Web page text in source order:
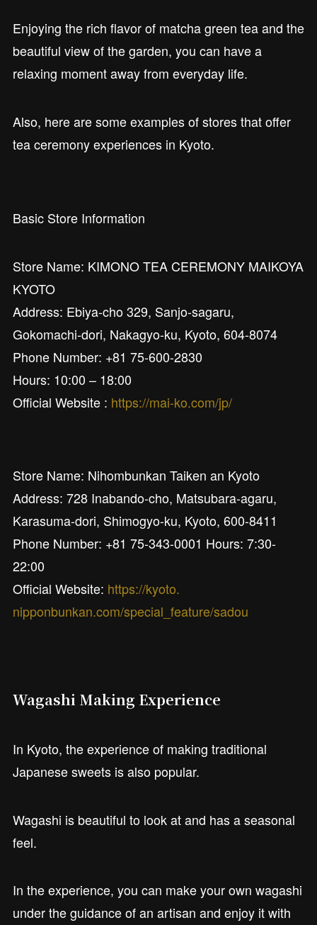
Enjoying the rich flavor of matcha green tea and the
beautiful view of the garden, you can have a
relaxing moment away from everyday life.
Also, here are some examples of stores that offer
tea ceremony experiences in Kyoto.
Basic Store Information
Store Name: KIMONO TEA CEREMONY MAIKOYA
KYOTO
Address: Ebiya-cho 329, Sanjo-sagaru,
Gokomachi-dori, Nakagyo-ku, Kyoto, 604-8074
Phone Number: +81 75-600-2830
Hours: 10:00 – 18:00
Official Website : https://mai-ko.com/jp/
Store Name: Nihombunkan Taiken an Kyoto
Address: 728 Inabando-cho, Matsubara-agaru,
Karasuma-dori, Shimogyo-ku, Kyoto, 600-8411
Phone Number: +81 75-343-0001 Hours: 7:30-
22:00
Official Website: https://kyoto.
nipponbunkan.com/special_feature/sadou
Wagashi Making Experience
In Kyoto, the experience of making traditional
Japanese sweets is also popular.
Wagashi is beautiful to look at and has a seasonal
feel.
In the experience, you can make your own wagashi
under the guidance of an artisan and enjoy it with